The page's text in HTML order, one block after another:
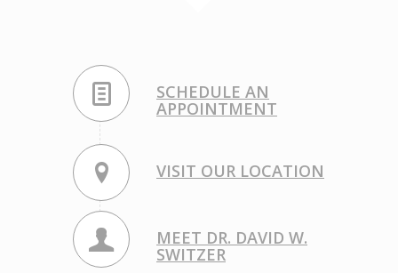
SCHEDULE AN
APPOINTMENT
VISIT OUR LOCATION
MEET DR. DAVID W.
SWITZER